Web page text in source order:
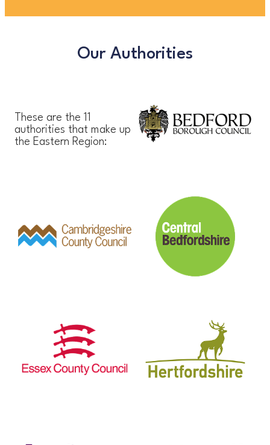
Our Authorities
These are the 11
authorities that make up
the Eastern Region: